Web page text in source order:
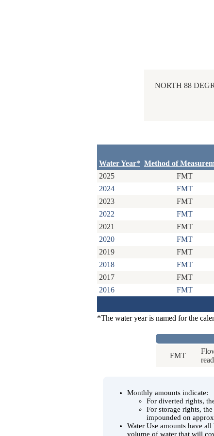
NORTH 88
Water Year* Method of
2025
FMT
2024
FMT
2023
FMT
2022
FMT
2021
FMT
2020
FMT
2019
FMT
2018
FMT
2017
FMT
2016
FMT
*The water year is named for the
FMT
Monthly amounts indicate:
For diverted rights,
For storage rights,
impounded on
Water Use amounts have
volume of water that will